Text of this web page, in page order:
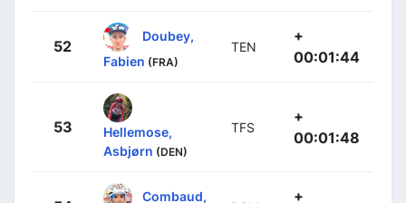
52
Doubey,
Fabien (FRA)
TEN
+
00:01:44
53
Hellemose,
Asbjørn (DEN)
TFS
+
00:01:48
Combaud,
+